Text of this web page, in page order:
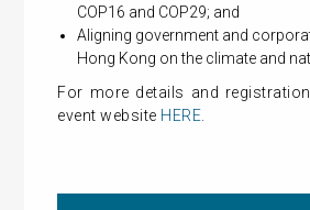
COP16 and COP29; and
Aligning government and
Hong Kong on the climate and
For more details and
event website HERE.